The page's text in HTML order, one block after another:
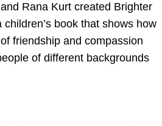
Rana Kurt created Brighter
children’s book that shows how
friendship and compassion
of different backgrounds